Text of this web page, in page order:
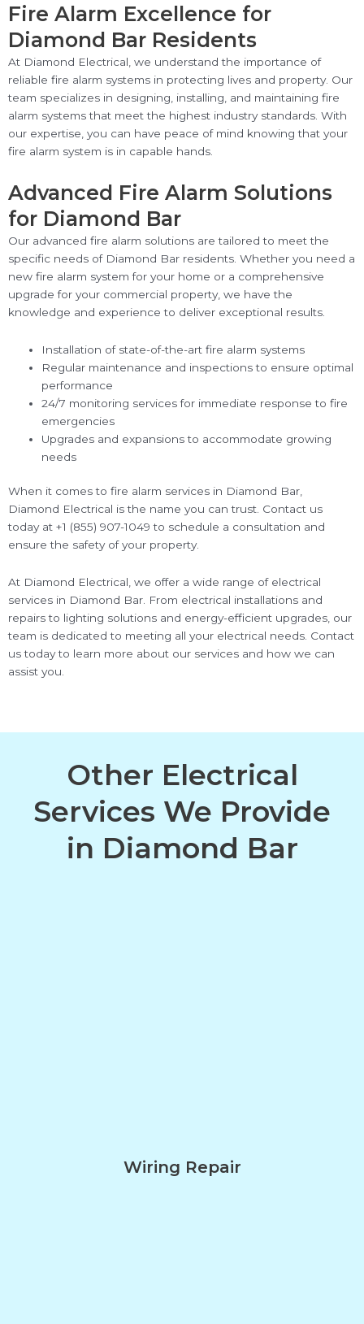
Fire Alarm Excellence for
Diamond Bar Residents
At Diamond Electrical, we understand the importance of
reliable fire alarm systems in protecting lives and property. Our
team specializes in designing, installing, and maintaining fire
alarm systems that meet the highest industry standards. With
our expertise, you can have peace of mind knowing that your
fire alarm system is in capable hands.
Advanced Fire Alarm Solutions
for Diamond Bar
Our advanced fire alarm solutions are tailored to meet the
specific needs of Diamond Bar residents. Whether you need a
new fire alarm system for your home or a comprehensive
upgrade for your commercial property, we have the
knowledge and experience to deliver exceptional results.
Installation of state-of-the-art fire alarm systems
Regular maintenance and inspections to ensure optimal
performance
24/7 monitoring services for immediate response to fire
emergencies
Upgrades and expansions to accommodate growing
needs
When it comes to fire alarm services in Diamond Bar,
Diamond Electrical is the name you can trust. Contact us
today at +1 (855) 907-1049 to schedule a consultation and
ensure the safety of your property.
At Diamond Electrical, we offer a wide range of electrical
services in Diamond Bar. From electrical installations and
repairs to lighting solutions and energy-efficient upgrades, our
team is dedicated to meeting all your electrical needs. Contact
us today to learn more about our services and how we can
assist you.
Other Electrical
Services We Provide
in Diamond Bar
Wiring Repair